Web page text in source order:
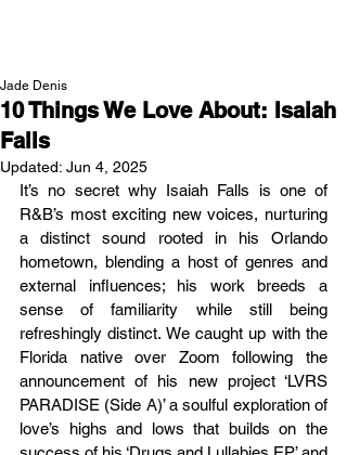
10 Things We Love About: Isaiah
Falls
Jade Denis
Updated: Jun 4, 2025
It’s no secret why Isaiah Falls is one of
R&B’s most exciting new voices, nurturing
a distinct sound rooted in his Orlando
hometown, blending a host of genres and
external influences; his work breeds a
sense of familiarity while still being
refreshingly distinct. We caught up with the
Florida native over Zoom following the
announcement of his new project ‘LVRS
PARADISE (Side A)’ a soulful exploration of
love’s highs and lows that builds on the